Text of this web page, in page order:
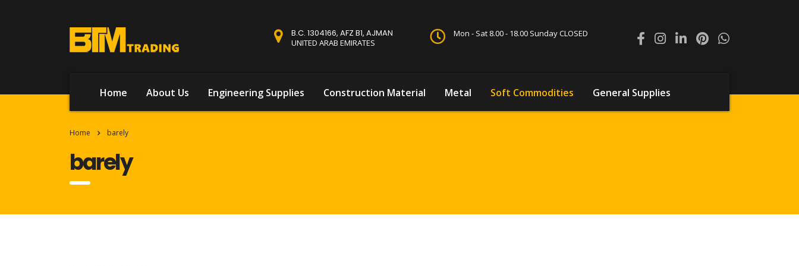
Mon - Sat 8.00 - 18.00 Sunday CLOSED
B.C. 1304166, AFZ B1, AJMAN
UNITED ARAB EMIRATES
Home About Us Engineering Supplies Construction Material Metal Soft Commodities General Supplies
Home barely
barely